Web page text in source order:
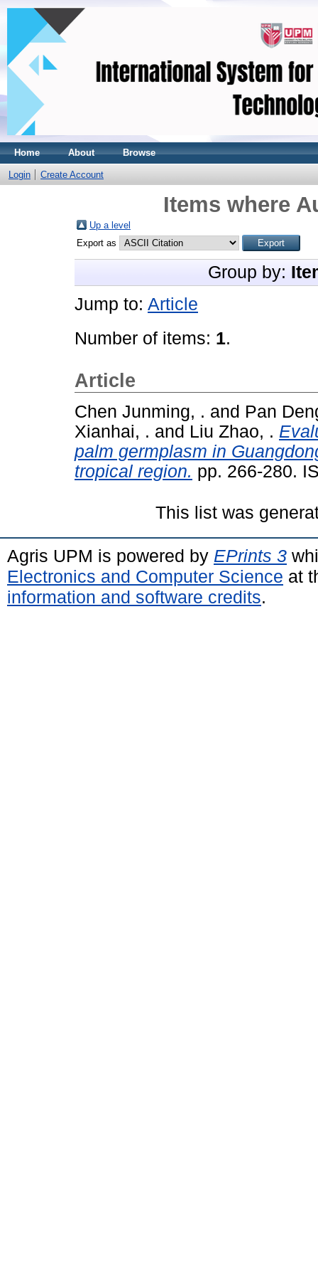
Home About Browse
Login Create Account
Items where
Up a level
Export as
Group by:
Jump to: Article
Number of items: 1.
Article
Chen Junming, . and Pan
Xianhai, . and Liu Zhao, .
palm germplasm in
tropical region. pp. 266-280.
This list was
Agris UPM is powered by EPrints 3
Electronics and Computer Science at
information and software credits.